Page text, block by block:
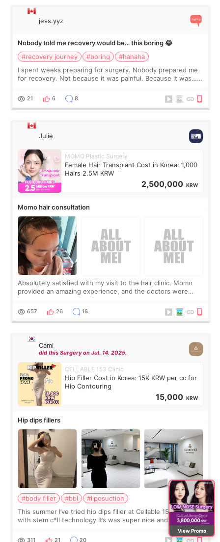
jess.yyz
Nobody told me recovery would be… this boring 😂
#recovery journey
#boring
#hahaha
I spent weeks preparing for surgery. Nobody prepared me
for recovery. Not because it was painful. Because it was…
putting off. Watch all the s
21 6 8
Julie
MOMO Plastic Surgery
Female Hair Transplant Cost in Korea: 1,000
Hairs 2.5M KRW
2,500,000 KRW
Momo hair consultation
Absolutely satisfied with my visit to the hair clinic. Momo
provided an amazing experience, and the doctors were
top it off, they generously
657 26 16
Cami
did this Surgery on Jul. 14. 2025.
CELLABLE 153 Clinic
Hip Filler Cost in Korea: 15K KRW per cc for
Hip Contouring
15,000 KRW
Hip dips fillers
#body filler #bbl
#liposuction
This summer I’ve tried hip dips filler at Cellable 153 clinic
with stem c*ll technology It’s was super nice and clean the
staff can speak English so it was easy to communicate and
explain what I wan
311 21 20
View Promo